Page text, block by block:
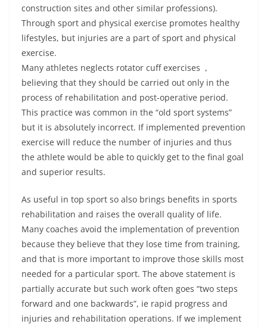
construction sites and other similar professions).
Through sport and physical exercise promotes healthy
lifestyles, but injuries are a part of sport and physical
exercise.
Many athletes neglects rotator cuff exercises ,
believing that they should be carried out only in the
process of rehabilitation and post-operative period.
This practice was common in the “old sport systems”
but it is absolutely incorrect. If implemented prevention
exercise will reduce the number of injuries and thus
the athlete would be able to quickly get to the final goal
and superior results.
As useful in top sport so also brings benefits in sports
rehabilitation and raises the overall quality of life.
Many coaches avoid the implementation of prevention
because they believe that they lose time from training,
and that is more important to improve those skills most
needed for a particular sport. The above statement is
partially accurate but such work often goes “two steps
forward and one backwards”, ie rapid progress and
injuries and rehabilitation operations. If we implement